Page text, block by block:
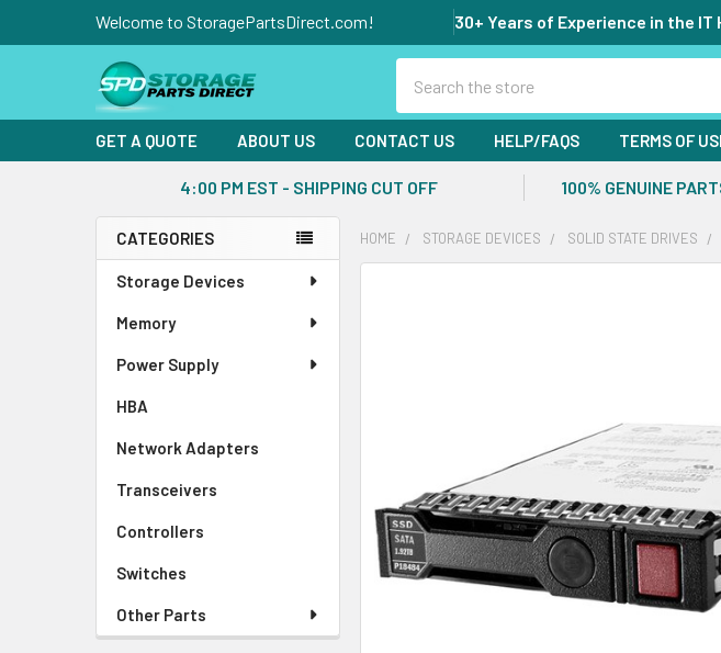
Welcome to StoragePartsDirect.com! 30+ Years of Experience in the
GET A QUOTE ABOUT US CONTACT US HELP/FAQS TERMS OF
4:00 PM EST - SHIPPING CUT OFF 100% GENUINE
Sidebar
CATEGORIES
Storage Devices
Memory
Power Supply
HBA
Network Adapters
Transceivers
Controllers
Switches
Other Parts
HOME STORAGE DEVICES SOLID STATE DRIVES
SELECTED
TO CART